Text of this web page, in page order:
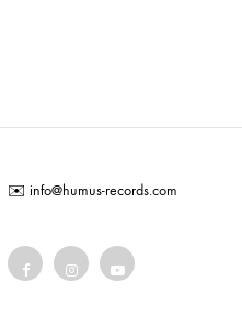
✉️ info@humus-records.com